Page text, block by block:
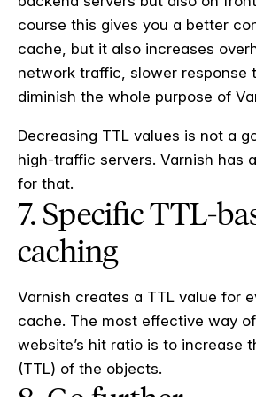
course this gives you a better
cache, but it also increases
network traffic, slower response
diminish the whole purpose of
Decreasing TTL values is not a
high-traffic servers. Varnish has
for that.
7. Specific TTL-
caching
Varnish creates a TTL value for
cache. The most effective way
website’s hit ratio is to increase
(TTL) of the objects.